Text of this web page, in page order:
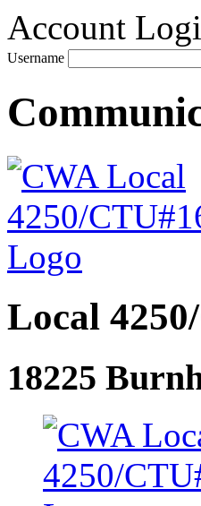
Account
Username
Local
18225